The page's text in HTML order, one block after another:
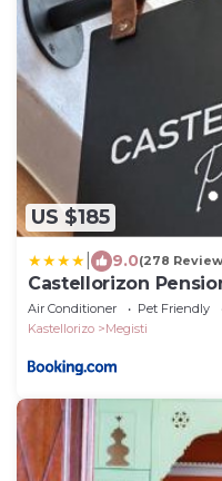
US $185
9.0(278
Castellorizon
Air Conditioner Pet Friendly
Kastellorizo
Megisti